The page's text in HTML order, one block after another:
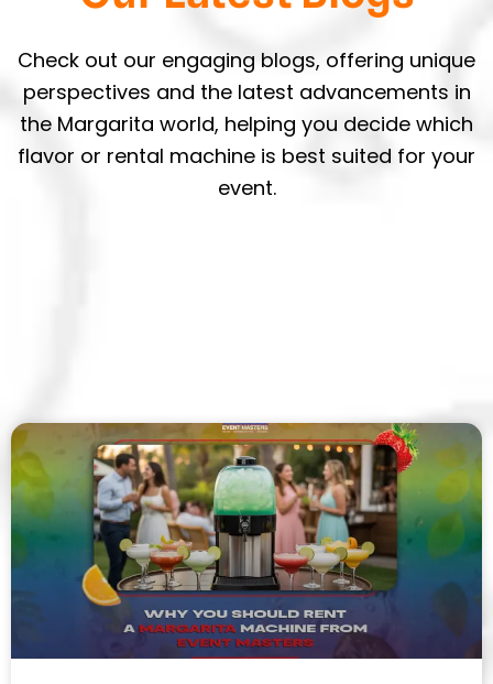
Check out our engaging blogs, offering unique
perspectives and the latest advancements in
the Margarita world, helping you decide which
flavor or rental machine is best suited for your
event.